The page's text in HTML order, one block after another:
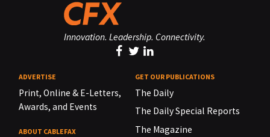
Innovation. Leadership. Connectivity.
ADVERTISE
Print, Online & E-Letters,
Awards, and Events
ABOUT CABLEFAX
GET OUR PUBLICATIONS
The Daily
The Daily Special Reports
The Magazine